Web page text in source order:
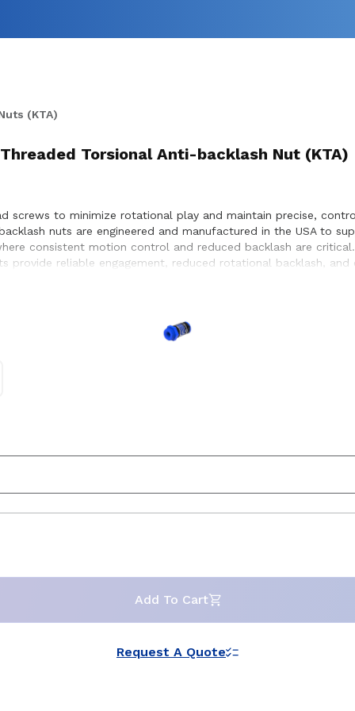
(KTA)
Torsional Anti-backlash Nut (KTA)
screws to minimize rotational play and maintain precise,
nuts are engineered and manufactured in the USA to
consistent motion control and reduced backlash are
provide reliable engagement, reduced rotational backlash,
ensure proper integration with lead screw systems, helping
Add To Cart
Request A Quote